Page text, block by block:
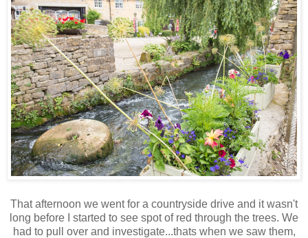
That afternoon we went for a countryside drive and it wasn't
long before I started to see spot of red through the trees. We
had to pull over and investigate...thats when we saw them,